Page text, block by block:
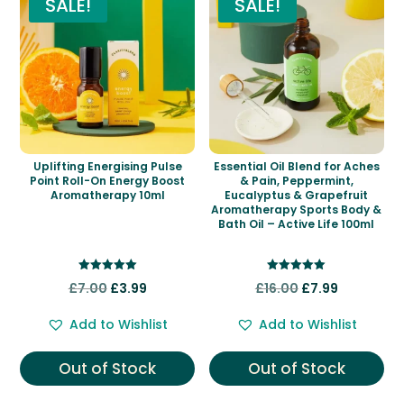
SALE!
Uplifting Energising Pulse
Point Roll-On Energy Boost
Aromatherapy 10ml
5.00
£7.00 Original
was:
£7.00.
£3.99Current
is:
£3.99.
Add to Wishlist
Out of Stock
SALE!
Essential Oil Blend for Aches
& Pain, Peppermint,
Eucalyptus & Grapefruit
Aromatherapy Sports Body &
Bath Oil – Active Life 100ml
5.00
£16.00 Original
was:
£16.00.
£7.99Current
is:
£7.99.
Add to Wishlist
Out of Stock